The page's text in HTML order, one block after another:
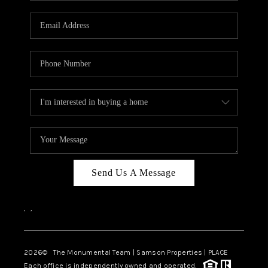
CAREERS
CONNECT
TOP AREAS
BLOG
Send Us A Message
, ,
2026© The Monumental Team | Samson Properties | PLACE
Each office is independently owned and operated.